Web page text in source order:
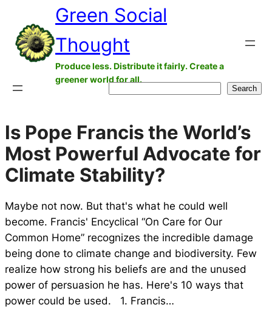
content
Green Social
Thought
Produce less. Distribute it fairly. Create a
greener world for all.
Search
Is Pope Francis the World’s
Most Powerful Advocate for
Climate Stability?
Maybe not now. But that's what he could well
become. Francis' Encyclical “On Care for Our
Common Home” recognizes the incredible damage
being done to climate change and biodiversity. Few
realize how strong his beliefs are and the unused
power of persuasion he has. Here's 10 ways that
power could be used. 1. Francis…